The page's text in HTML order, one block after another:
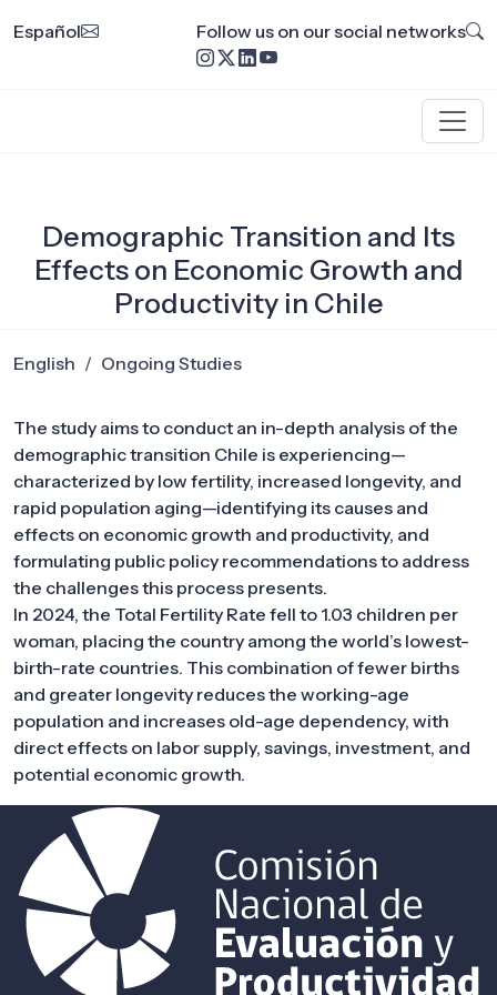
Español Follow us on our social networks
Demographic Transition and Its
Effects on Economic Growth and
Productivity in Chile
English Ongoing Studies
The study aims to conduct an in-depth analysis of the
demographic transition Chile is experiencing—
characterized by low fertility, increased longevity, and
rapid population aging—identifying its causes and
effects on economic growth and productivity, and
formulating public policy recommendations to address
the challenges this process presents.
In 2024, the Total Fertility Rate fell to 1.03 children per
woman, placing the country among the world’s lowest-
birth-rate countries. This combination of fewer births
and greater longevity reduces the working-age
population and increases old-age dependency, with
direct effects on labor supply, savings, investment, and
potential economic growth.